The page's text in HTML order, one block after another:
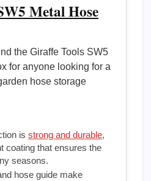
Metal Hose
the Giraffe Tools SW5
for anyone looking for a
hose storage
is strong and durable,
coating that ensures the
seasons.
hose guide make